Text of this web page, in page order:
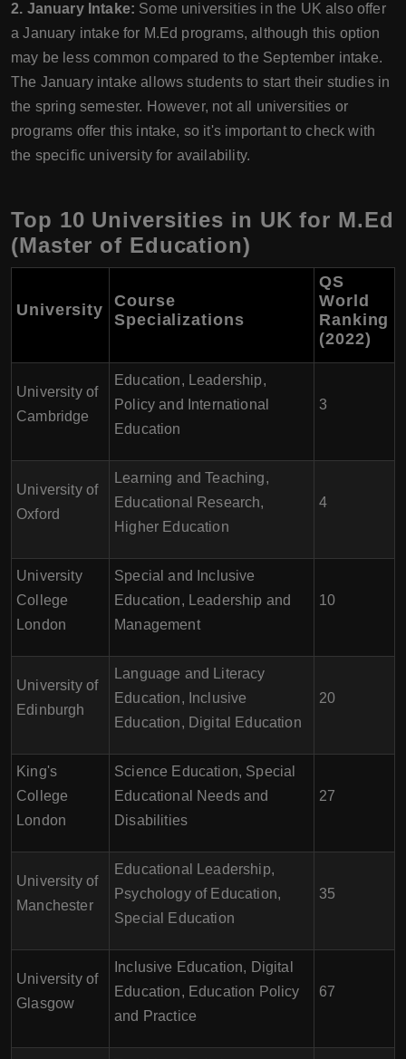
2. January Intake: Some universities in the UK also offer
a January intake for M.Ed programs, although this option
may be less common compared to the September intake.
The January intake allows students to start their studies in
the spring semester. However, not all universities or
programs offer this intake, so it's important to check with
the specific university for availability.
Top 10 Universities in UK for M.Ed
(Master of Education)
University
Course
Specializations
QS
World
Ranking
(2022)
University of
Cambridge
Education, Leadership,
Policy and International
Education
3
University of
Oxford
Learning and Teaching,
Educational Research,
Higher Education
4
University
College
London
Special and Inclusive
Education, Leadership and
Management
10
University of
Edinburgh
Language and Literacy
Education, Inclusive
Education, Digital Education
20
King's
College
London
Science Education, Special
Educational Needs and
Disabilities
27
University of
Manchester
Educational Leadership,
Psychology of Education,
Special Education
35
University of
Glasgow
Inclusive Education, Digital
Education, Education Policy
and Practice
67